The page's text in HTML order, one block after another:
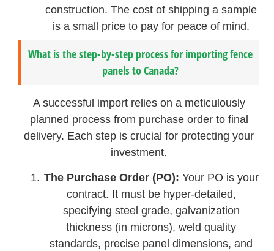
construction. The cost of shipping a sample
is a small price to pay for peace of mind.
What is the step-by-step process for importing fence
panels to Canada?
A successful import relies on a meticulously
planned process from purchase order to final
delivery. Each step is crucial for protecting your
investment.
The Purchase Order (PO): Your PO is your
contract. It must be hyper-detailed,
specifying steel grade, galvanization
thickness (in microns), weld quality
standards, precise panel dimensions, and